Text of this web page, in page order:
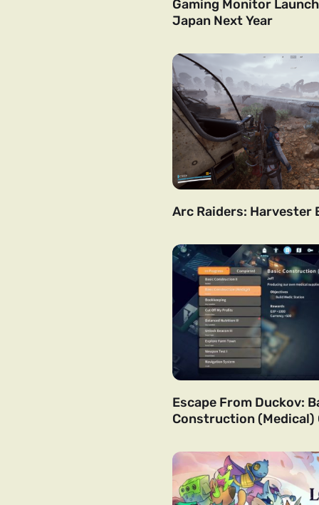
Gaming Monitor
Japan Next Year
Arc Raiders: Harvester
Escape From Duckov:
Construction (Medical)